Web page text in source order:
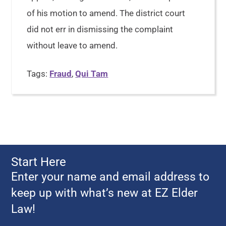
of his motion to amend. The district court
did not err in dismissing the complaint
without leave to amend.
Tags: Fraud ,Qui Tam
Start Here
Enter your name and email address to
keep up with what’s new at EZ Elder
Law!